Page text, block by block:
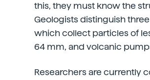
this, they must know the
Geologists distinguish
which collect particles of
64 mm, and volcanic
Researchers are currently